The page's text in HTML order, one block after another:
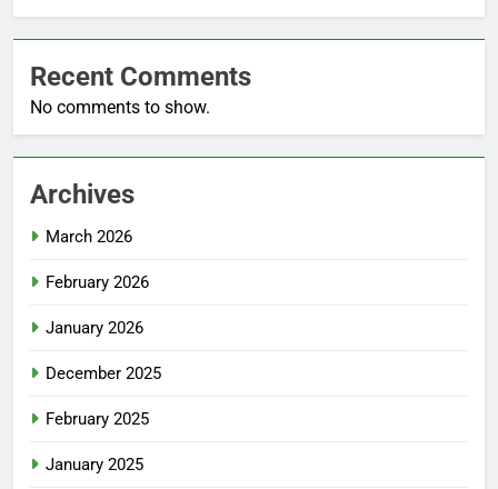
Recent Comments
No comments to show.
Archives
March 2026
February 2026
January 2026
December 2025
February 2025
January 2025